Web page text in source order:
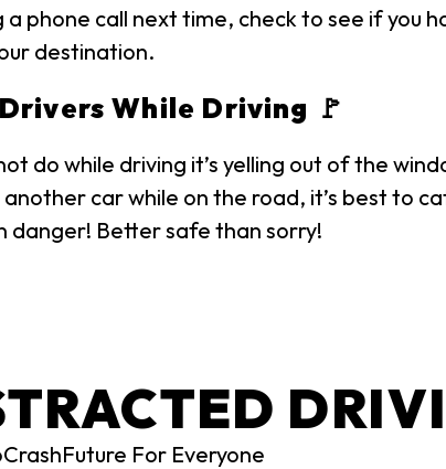
a phone call next time, check to see if
destination.
While Driving 🚩
do while driving it’s yelling out of the
another car while on the road, it’s best to
danger! Better safe than sorry!
For Everyone